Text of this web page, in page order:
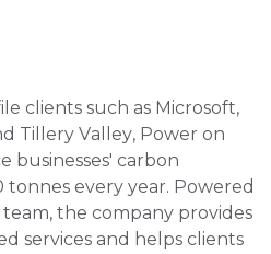
clients such as Microsoft,
Tillery Valley, Power on
businesses' carbon
tonnes every year. Powered
team, the company provides
services and helps clients